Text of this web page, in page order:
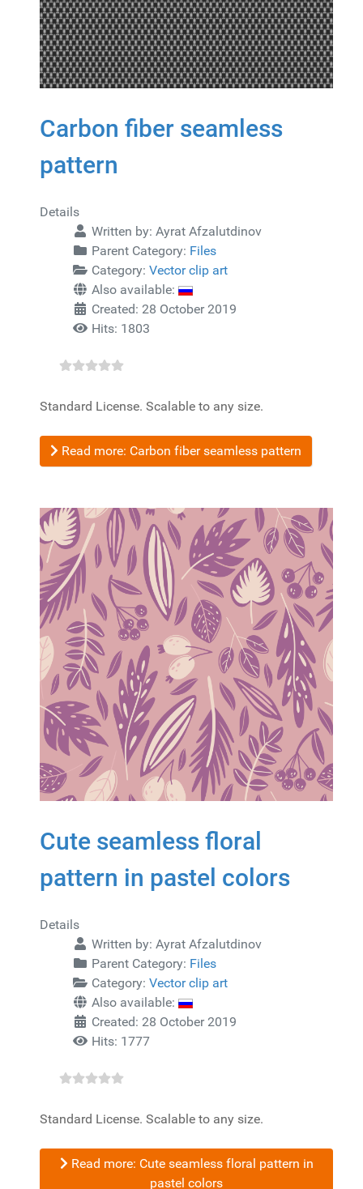
Carbon fiber seamless
pattern
Details
Written by: Ayrat Afzalutdinov
Parent Category: Files
Category: Vector clip art
Also available:
Created: 28 October 2019
Hits: 1803
Standard License. Scalable to any size.
Read more: Carbon fiber seamless pattern
Cute seamless floral
pattern in pastel colors
Details
Written by: Ayrat Afzalutdinov
Parent Category: Files
Category: Vector clip art
Also available:
Created: 28 October 2019
Hits: 1777
Standard License. Scalable to any size.
Read more: Cute seamless floral pattern in
pastel colors